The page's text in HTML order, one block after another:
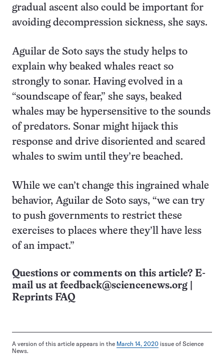
gradual ascent also could be important for
avoiding decompression sickness, she says.
Aguilar de Soto says the study helps to
explain why beaked whales react so
strongly to sonar. Having evolved in a
“soundscape of fear,” she says, beaked
whales may be hypersensitive to the sounds
of predators. Sonar might hijack this
response and drive disoriented and scared
whales to swim until they’re beached.
While we can’t change this ingrained whale
behavior, Aguilar de Soto says, “we can try
to push governments to restrict these
exercises to places where they’ll have less
of an impact.”
Questions or comments on this article? E-
mail us at feedback@sciencenews.org
Reprints FAQ
A version of this article appears in the March 14, 2020 issue of Science
News.